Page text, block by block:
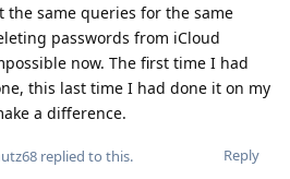
the same queries for the same
passwords from iCloud
now. The first time I had
this last time I had done it on my
a difference.
Reply
replied to this.